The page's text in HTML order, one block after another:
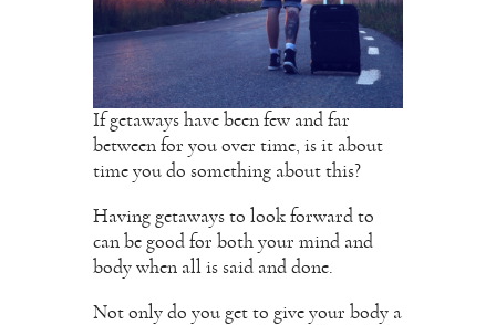
If getaways have been few and far
between for you over time, is it about
time you do something about this?
Having getaways to look forward to
can be good for both your mind and
body when all is said and done.
Not only do you get to give your body a